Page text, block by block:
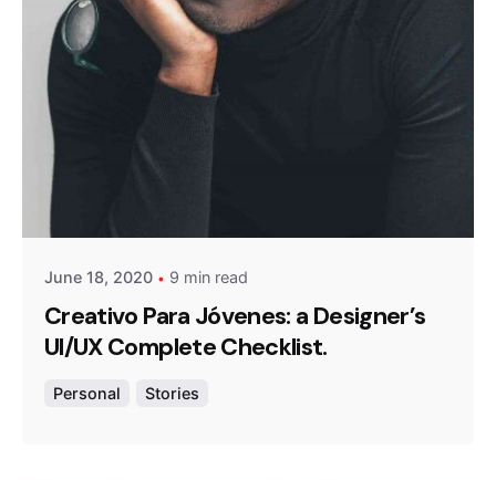
June 18, 2020 9 min read
Creativo Para Jóvenes: a Designer’s
UI/UX Complete Checklist.
Personal Stories